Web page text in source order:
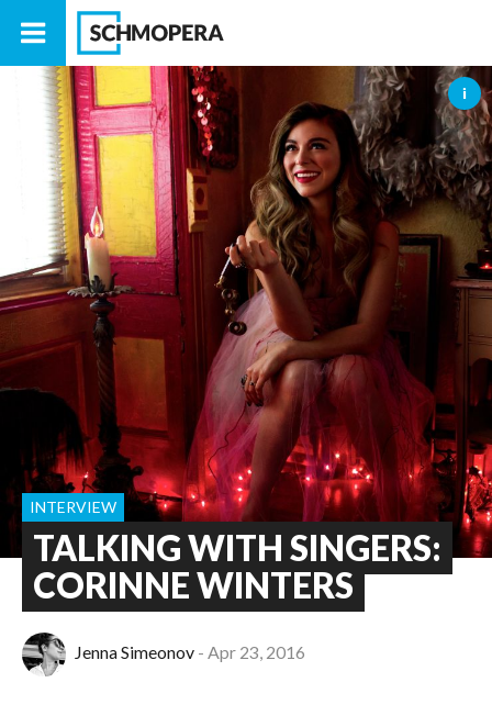
TALKING WITH SINGERS:
CORINNE WINTERS
INTERVIEW
Jenna Simeonov Apr 23, 2016